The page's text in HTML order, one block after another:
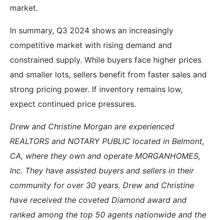
market.
In summary, Q3 2024 shows an increasingly
competitive market with rising demand and
constrained supply. While buyers face higher prices
and smaller lots, sellers benefit from faster sales and
strong pricing power. If inventory remains low,
expect continued price pressures.
Drew and Christine Morgan are experienced
REALTORS and NOTARY PUBLIC located in Belmont,
CA, where they own and operate MORGANHOMES,
Inc. They have assisted buyers and sellers in their
community for over 30 years. Drew and Christine
have received the coveted Diamond award and
ranked among the top 50 agents nationwide and the